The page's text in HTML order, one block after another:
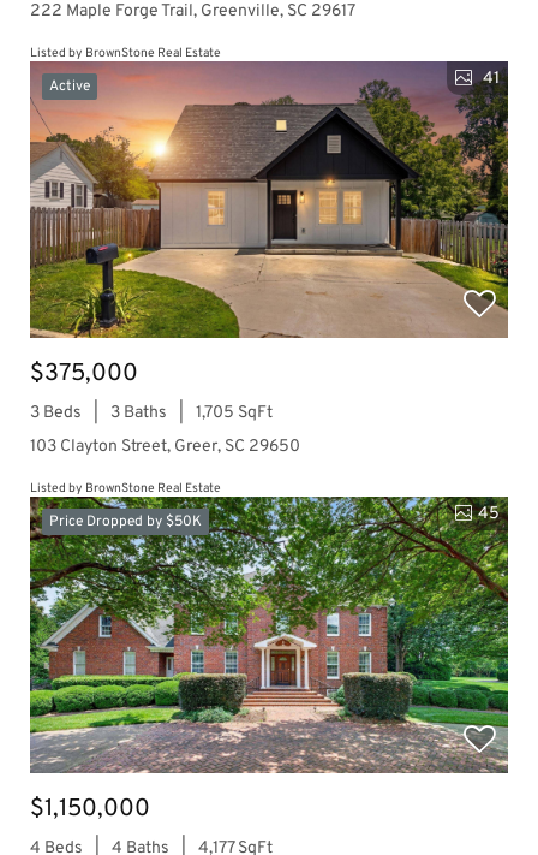
222 Maple Forge Trail, Greenville, SC 29617
Listed by BrownStone Real Estate
Active 41
$375,000
3 Beds 3 Baths
1,705 SqFt
103 Clayton Street, Greer, SC 29650
Listed by BrownStone Real Estate
Price Dropped by $50K 45
$1,150,000
4 Beds 4 Baths 4,177 SqFt